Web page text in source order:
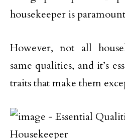
housekeeper is
However, not all
same qualities, and it’s
traits that make them